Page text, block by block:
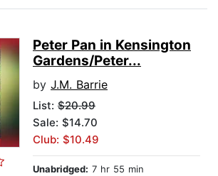
Peter Pan in Kensington
Gardens/Peter...
by J.M. Barrie
List: $20.99
Sale: $14.70
Club: $10.49
Unabridged: 7 hr 55 min